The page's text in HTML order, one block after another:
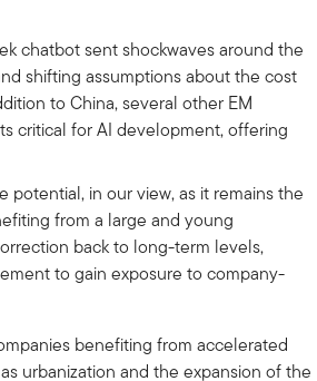
chatbot sent shockwaves around the
shifting assumptions about the cost
to China, several other EM
critical for AI development, offering
potential, in our view, as it remains the
from a large and young
back to long-term levels,
to gain exposure to company-
benefiting from accelerated
urbanization and the expansion of the